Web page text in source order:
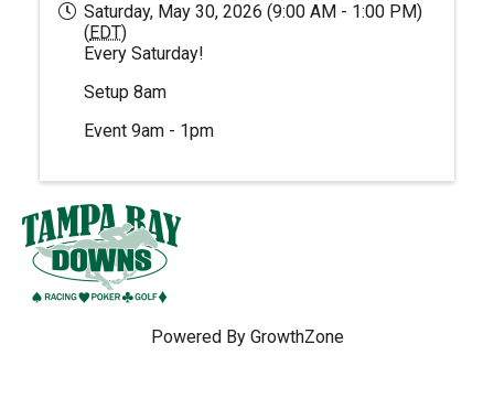
Saturday, May 30, 2026 (9:00 AM - 1:00 PM)
( EDT)
Every Saturday!
Setup 8am
Event 9am - 1pm
Powered By GrowthZone